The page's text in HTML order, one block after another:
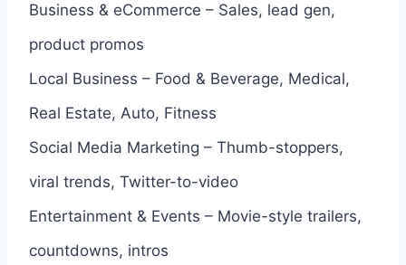
Business & eCommerce – Sales, lead gen,
product promos
Local Business – Food & Beverage, Medical,
Real Estate, Auto, Fitness
Social Media Marketing – Thumb-stoppers,
viral trends, Twitter-to-video
Entertainment & Events – Movie-style trailers,
countdowns, intros